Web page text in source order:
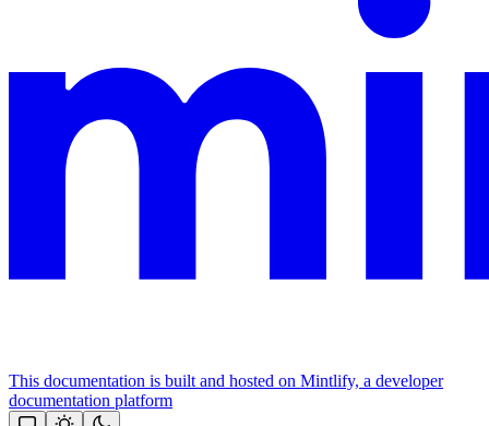
This documentation is built and hosted on Mintlify, a developer
documentation platform